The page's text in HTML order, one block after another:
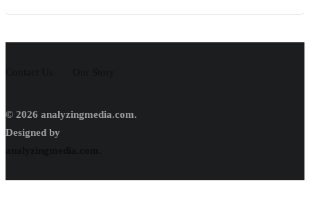
© 2026 analyzingmedia.com.
Designed by